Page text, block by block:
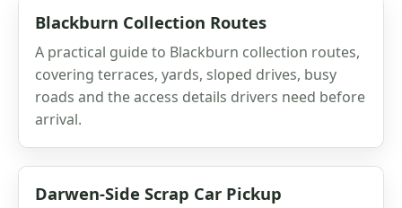
Blackburn Collection Routes
A practical guide to Blackburn collection routes,
covering terraces, yards, sloped drives, busy
roads and the access details drivers need before
arrival.
Darwen-Side Scrap Car Pickup